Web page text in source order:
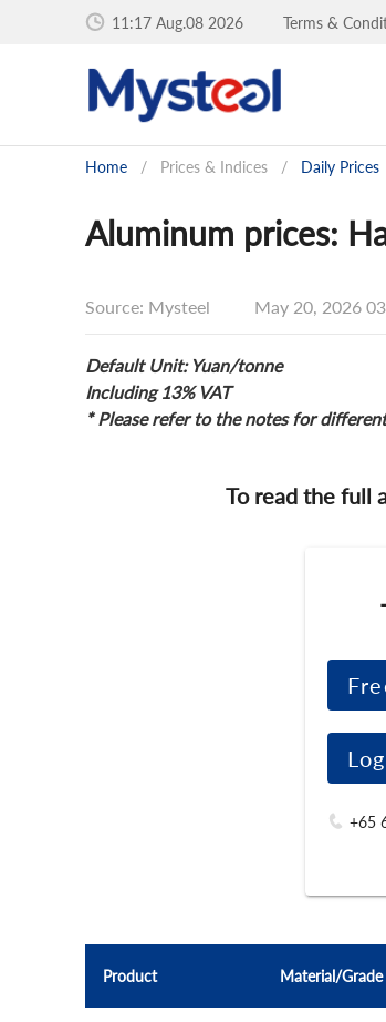
11:17 Aug.08 2026 Terms &
Home / Prices & Indices / Daily Prices
Aluminum prices:
Source: Mysteel May 20, 2026
Default Unit: Yuan/tonne
Including 13% VAT
* Please refer to the notes for
To read the full
+65
Product Material/Grade